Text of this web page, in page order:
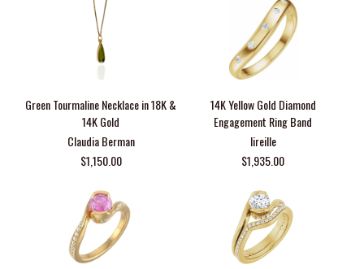
Green Tourmaline Necklace in 18K &
14K Gold
Claudia Berman
$1,150.00
14K Yellow Gold Diamond
Engagement Ring Band
lireille
$1,935.00